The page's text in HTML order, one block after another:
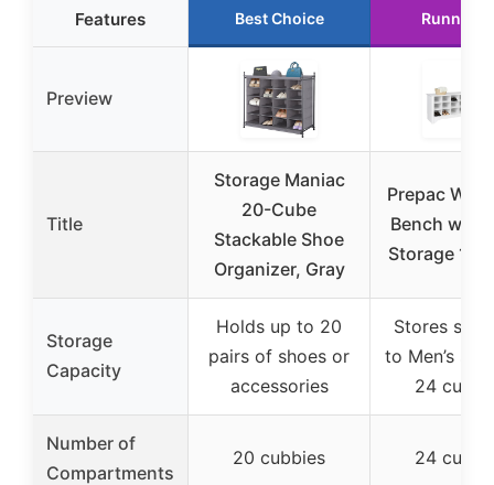
Features Best Choice Runner
Preview
Title
Storage Maniac
20-Cube
Stackable Shoe
Organizer, Gray
Prepac
Bench with
Storage
Storage
Capacity
Holds up to 20
pairs of shoes or
accessories
Stores
to Men’s
24
Number of
Compartments
20 cubbies 24